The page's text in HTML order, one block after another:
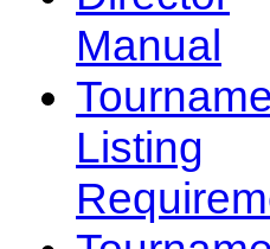
Manual
Listing